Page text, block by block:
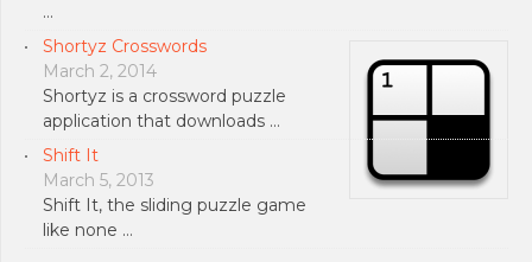
…
Shortyz Crosswords
March 2, 2014
Shortyz is a crossword puzzle
application that downloads …
Shift It
March 5, 2013
Shift It, the sliding puzzle game
like none …